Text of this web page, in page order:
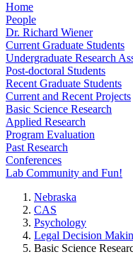
Home
People
Dr. Richard Wiener
Current Graduate Students
Undergraduate Research
Post-doctoral Students
Recent Graduate Students
Current and Recent Projects
Basic Science Research
Applied Research
Program Evaluation
Past Research
Conferences
Lab Community and Fun!
Nebraska
CAS
Psychology
Legal Decision
Basic Science